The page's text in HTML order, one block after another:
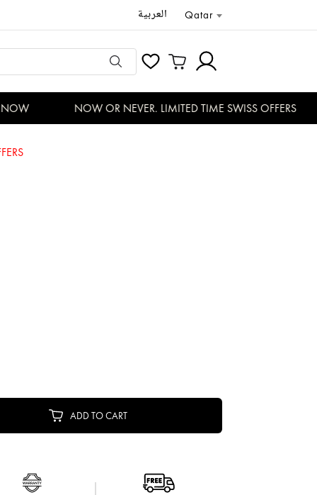
العربية Qatar
NOW OR NEVER. LIMITED TIME SWISS OFFERS
ADD TO CART